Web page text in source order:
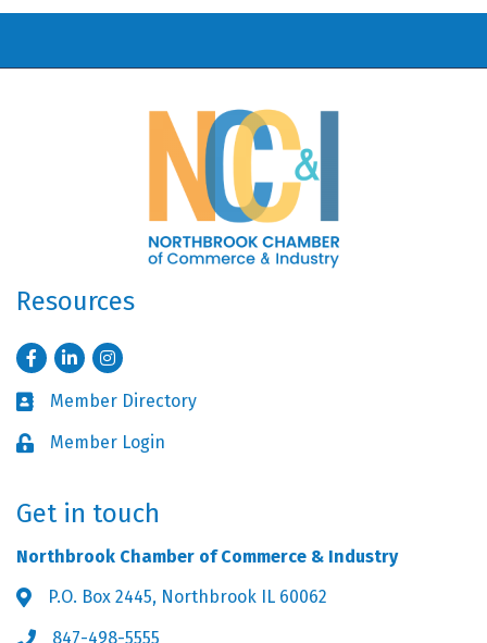
Resources
FacebookLinkedInInstagram
Business card icon
Member Directory
Lock iconMember Login
Get in touch
Northbrook Chamber of Commerce & Industry
Address & Map
P.O. Box 2445, Northbrook IL 60062
847-498-5555